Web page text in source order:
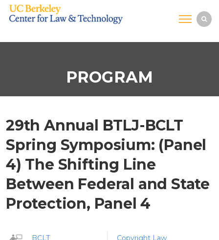
PROGRAM
29th Annual BTLJ-BCLT
Spring Symposium: (Panel
4) The Shifting Line
Between Federal and State
Protection, Panel 4
BCLT Copyright Law